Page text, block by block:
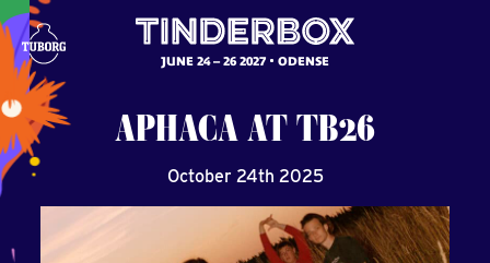
JUNE 24 – 26 2027 ODENSE
APHACAATTB26
October 24th 2025